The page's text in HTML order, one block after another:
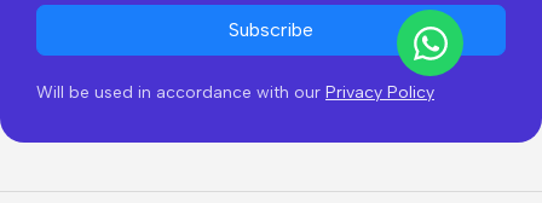
Subscribe
Will be used in accordance with our Privacy Policy